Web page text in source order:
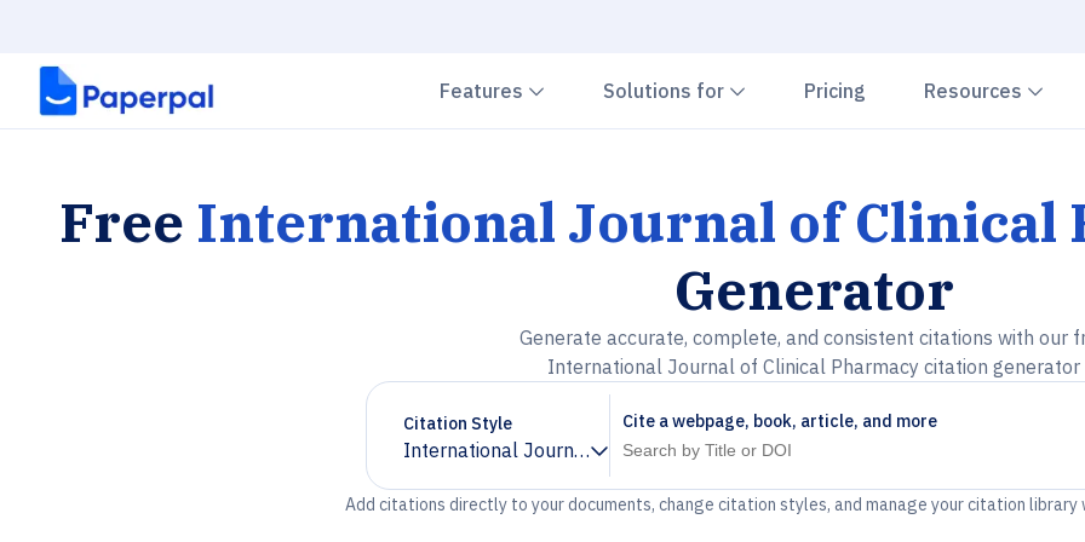
Features Chevron down
Solutions for Chevron down
Pricing Resources
Free International Journal of Clinical
Generator
Generate accurate, complete, and consistent citations with our
International Journal of Clinical Pharmacy citation generator
Citation Style
International Journal of Clinical Pharmacy
Chevron down
Cite a webpage, book, article, and more
Add citations directly to your documents, change citation styles, and manage your citation library